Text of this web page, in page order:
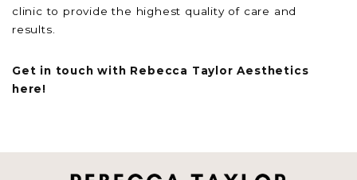
clinic to provide the highest quality of care and
results.
Get in touch with Rebecca Taylor Aesthetics
here!